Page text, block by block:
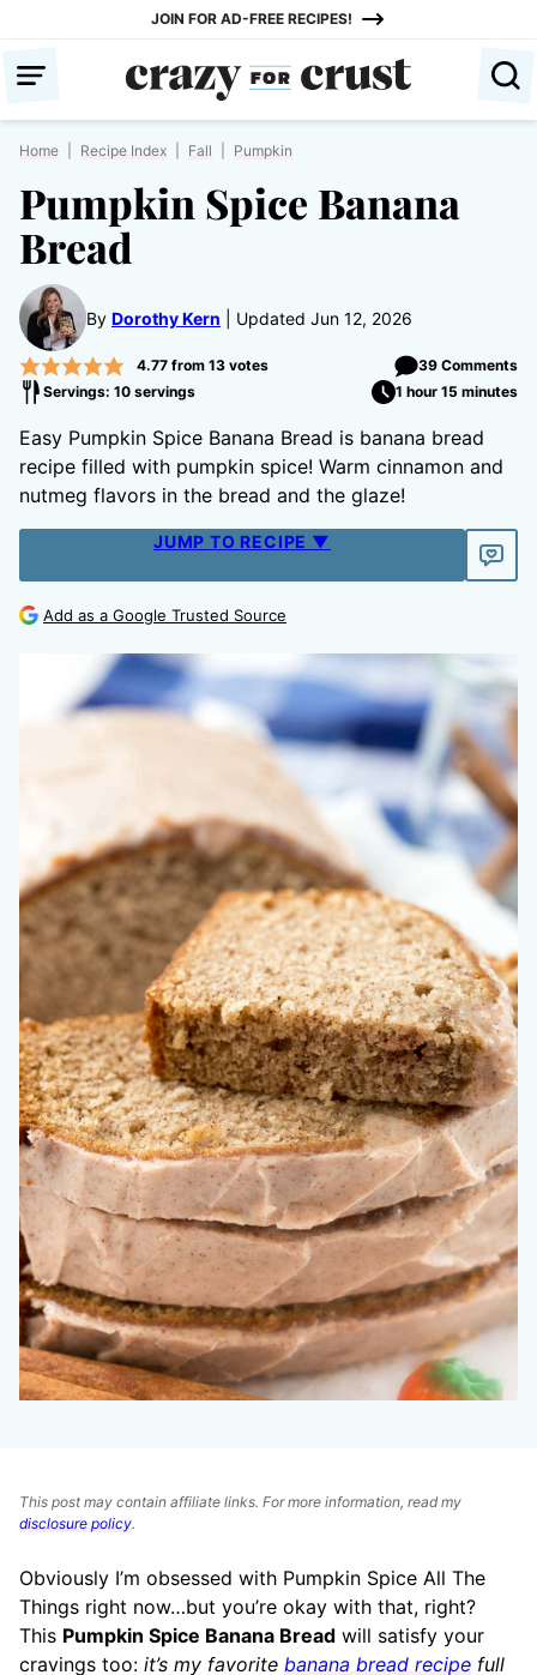
content
JOIN FOR AD-FREE RECIPES!
Home Recipe Index Fall Pumpkin
Pumpkin Spice Banana
Bread
By Dorothy Kern Updated Jun 12, 2026
4.77from 13votes
39 Comments
Servings: 10 servings
1 hour 15 minutes
Easy Pumpkin Spice Banana Bread is banana bread
recipe filled with pumpkin spice! Warm cinnamon and
nutmeg flavors in the bread and the glaze!
JUMP TO RECIPE ▼
Add as a Google Trusted Source
This post may contain affiliate links. For more information, read my
disclosure policy.
Obviously I’m obsessed with Pumpkin Spice All The
Things right now…but you’re okay with that, right?
This Pumpkin Spice Banana Bread will satisfy your
cravings too: it’s my favorite banana bread recipe full